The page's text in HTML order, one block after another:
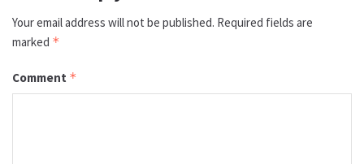
Your email address will not be published. Required fields are
marked *
Comment *